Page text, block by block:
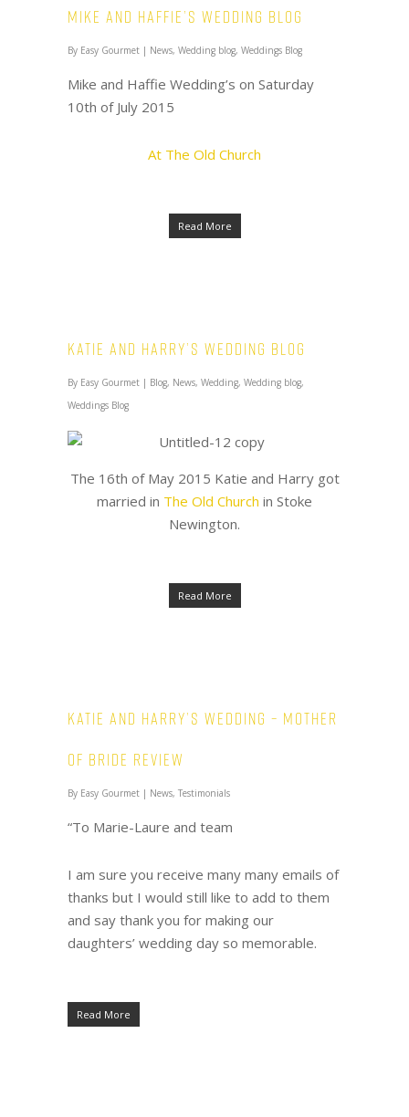
Mike and Haffie’s Wedding Blog
By Easy Gourmet | News, Wedding blog, Weddings Blog
Mike and Haffie Wedding’s on Saturday
10th of July 2015
At The Old Church
Read More
Katie and Harry’s Wedding Blog
By Easy Gourmet | Blog, News, Wedding, Wedding blog,
Weddings Blog
The 16th of May 2015 Katie and Harry got
married in The Old Church in Stoke
Newington.
Read More
Katie and Harry’s wedding – Mother
of Bride review
By Easy Gourmet | News, Testimonials
“To Marie-Laure and team
I am sure you receive many many emails of
thanks but I would still like to add to them
and say thank you for making our
daughters’ wedding day so memorable.
Read More